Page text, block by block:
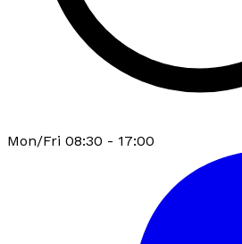
Mon/Fri 08:30 - 17:00